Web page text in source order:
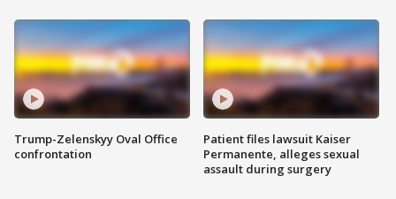
Trump-Zelenskyy Oval Office
confrontation
Patient files lawsuit Kaiser
Permanente, alleges sexual
assault during surgery